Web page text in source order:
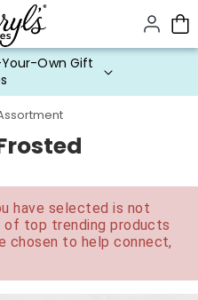
content.
Own Gift
have selected is not
of top trending products
chosen to help connect,